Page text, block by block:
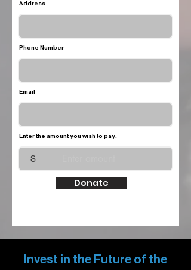
Address
Phone Number
Email
Enter the amount you wish to pay:
$
Donate
Invest in the Future of the